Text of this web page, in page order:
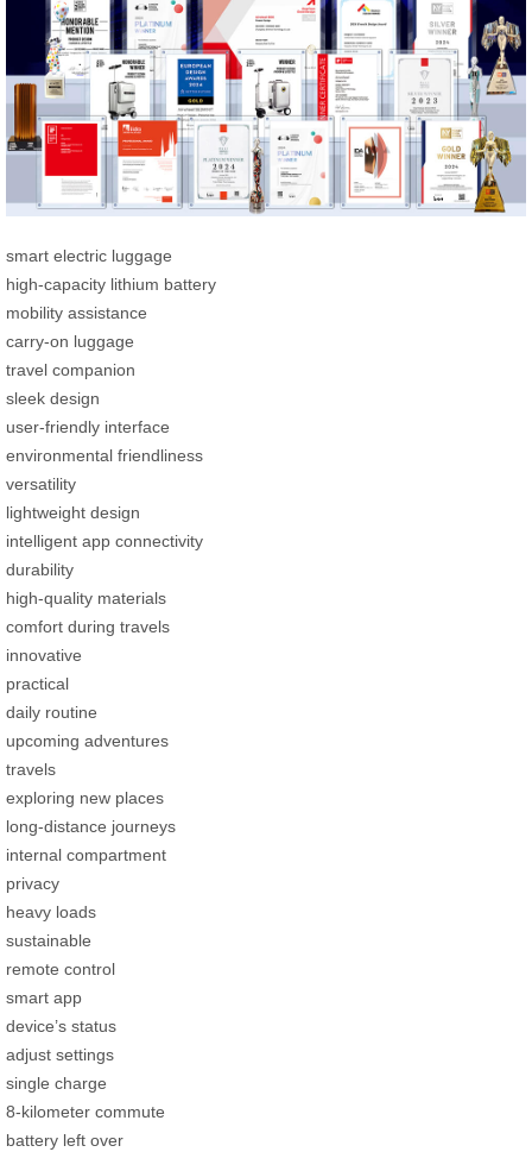
smart electric luggage
high-capacity lithium battery
mobility assistance
carry-on luggage
travel companion
sleek design
user-friendly interface
environmental friendliness
versatility
lightweight design
intelligent app connectivity
durability
high-quality materials
comfort during travels
innovative
practical
daily routine
upcoming adventures
travels
exploring new places
long-distance journeys
internal compartment
privacy
heavy loads
sustainable
remote control
smart app
device’s status
adjust settings
single charge
8-kilometer commute
battery left over